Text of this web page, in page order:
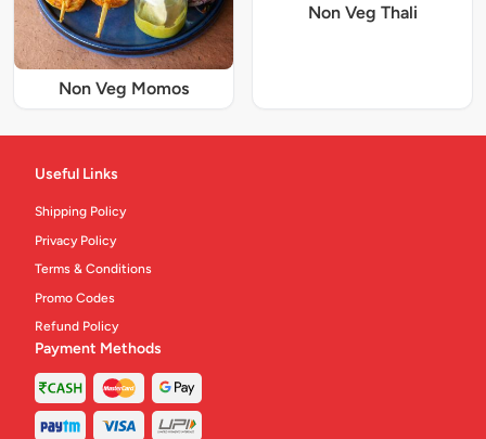
Non Veg Momos
Non Veg Thali
Useful Links
Shipping Policy
Privacy Policy
Terms & Conditions
Promo Codes
Refund Policy
Payment Methods